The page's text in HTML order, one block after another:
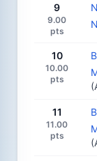
9
9.00
pts
10
10.00
pts
11
11.00
pts